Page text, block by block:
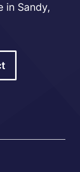
in Sandy,